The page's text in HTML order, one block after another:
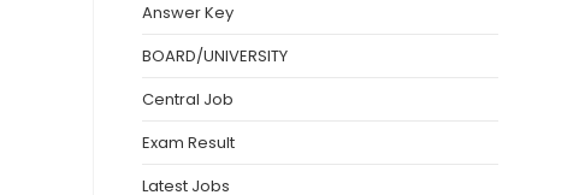
Answer Key
BOARD/UNIVERSITY
Central Job
Exam Result
Latest Jobs